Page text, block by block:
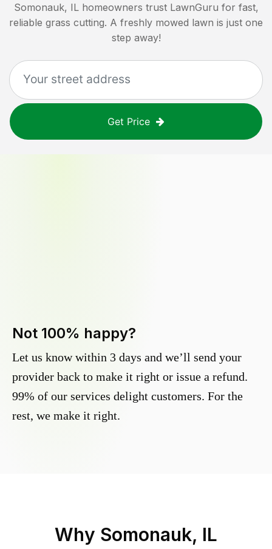
Somonauk, IL homeowners trust LawnGuru for fast,
reliable grass cutting. A freshly mowed lawn is just one
step away!
Get Price
Not 100% happy?
Let us know within 3 days and we’ll send your
provider back to make it right or issue a refund.
99% of our services delight customers. For the
rest, we make it right.
Why Somonauk, IL